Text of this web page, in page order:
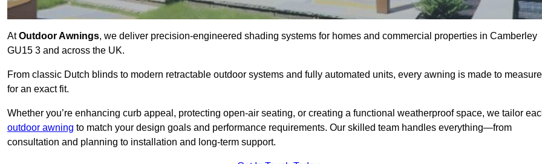
AtOutdoor Awnings, we deliver precision-engineered shading systems for homes and commercial properties in Camberley
GU15 3 and across the UK.
From classic Dutch blinds to modern retractable outdoor systems and fully automated units, every awning is made to measure
for an exact fit.
Whether you’re enhancing curb appeal, protecting open-air seating, or creating a functional weatherproof space, we tailor
outdoor awning to match your design goals and performance requirements. Our skilled team handles everything—from
consultation and planning to installation and long-term support.